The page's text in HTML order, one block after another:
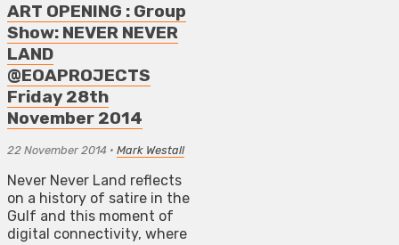
ART OPENING : Group
Show: NEVER NEVER
LAND
@EOAPROJECTS
Friday 28th
November 2014
22 November 2014 • Mark Westall
Never Never Land reflects
on a history of satire in the
Gulf and this moment of
digital connectivity, where